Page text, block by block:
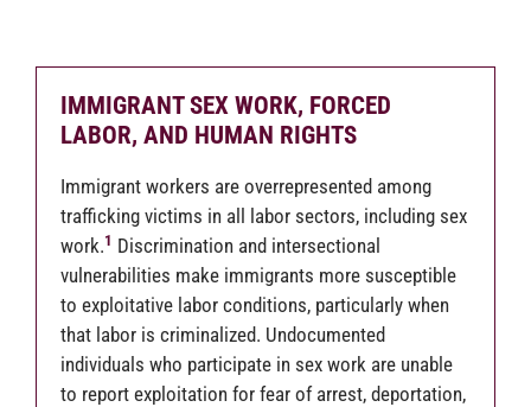
IMMIGRANT SEX WORK, FORCED
LABOR, AND HUMAN RIGHTS
Immigrant workers are overrepresented among
trafficking victims in all labor sectors, including sex
work.1 Discrimination and intersectional
vulnerabilities make immigrants more susceptible
to exploitative labor conditions, particularly when
that labor is criminalized. Undocumented
individuals who participate in sex work are unable
to report exploitation for fear of arrest, deportation,